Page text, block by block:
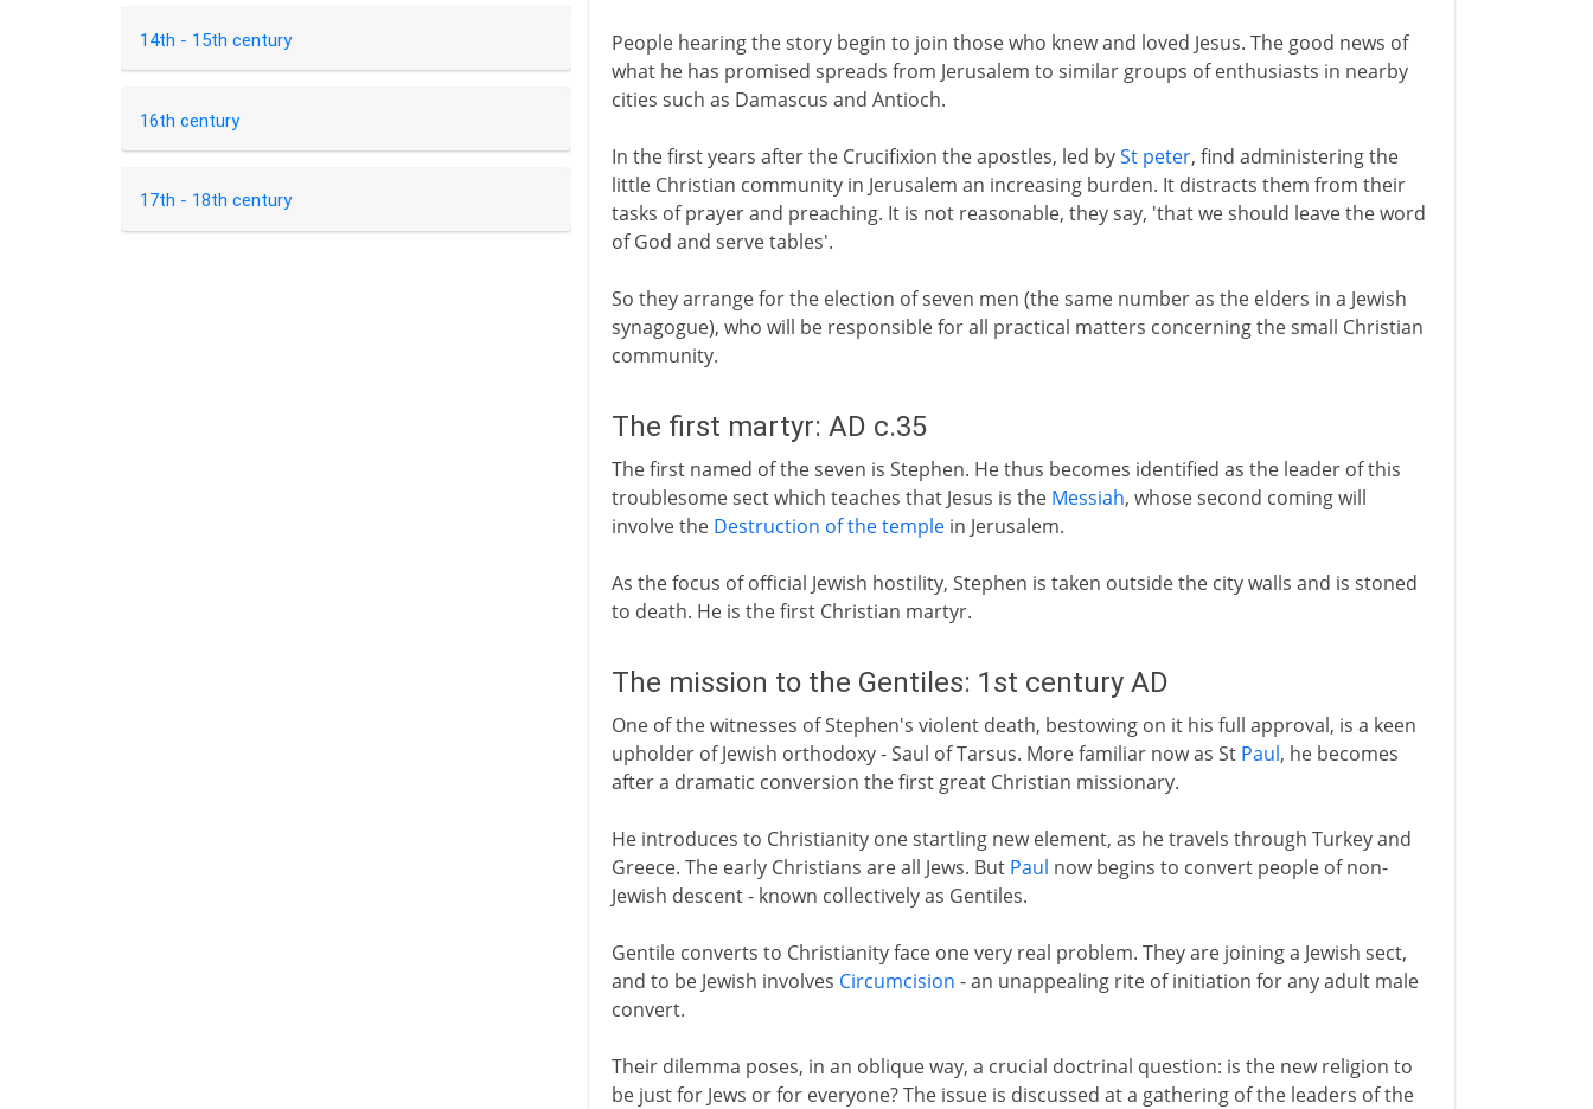
14th - 15th century
16th century
17th - 18th century
People hearing the story begin to join those who knew and loved Jesus. The good news of
what he has promised spreads from Jerusalem to similar groups of enthusiasts in nearby
cities such as Damascus and Antioch.
In the first years after the Crucifixion the apostles, led bySt peter, find administering the
little Christian community in Jerusalem an increasing burden. It distracts them from their
tasks of prayer and preaching. It is not reasonable, they say, 'that we should leave the word
of God and serve tables'.
So they arrange for the election of seven men (the same number as the elders in a Jewish
synagogue), who will be responsible for all practical matters concerning the small Christian
community.
The first martyr: AD c.35
The first named of the seven is Stephen. He thus becomes identified as the leader of this
troublesome sect which teaches that Jesus is the Messiah, whose second coming will
involve the Destruction of the templein Jerusalem.
As the focus of official Jewish hostility, Stephen is taken outside the city walls and is stoned
to death. He is the first Christian martyr.
The mission to the Gentiles: 1st century AD
One of the witnesses of Stephen's violent death, bestowing on it his full approval, is a keen
upholder of Jewish orthodoxy - Saul of Tarsus. More familiar now as St Paul, he becomes
after a dramatic conversion the first great Christian missionary.
He introduces to Christianity one startling new element, as he travels through Turkey and
Greece. The early Christians are all Jews. But Paul now begins to convert people of non-
Jewish descent - known collectively as Gentiles.
Gentile converts to Christianity face one very real problem. They are joining a Jewish sect,
and to be Jewish involves Circumcision - an unappealing rite of initiation for any adult male
convert.
Their dilemma poses, in an oblique way, a crucial doctrinal question: is the new religion to
be just for Jews or for everyone? The issue is discussed at a gathering of the leaders of the